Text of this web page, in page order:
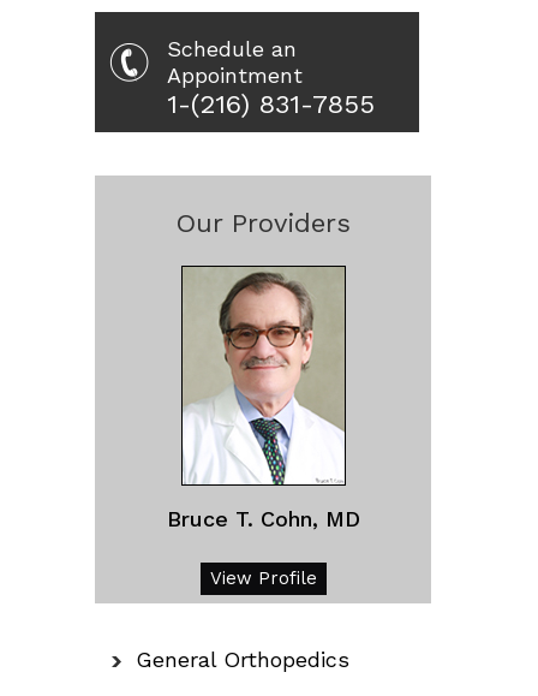
Schedule an
Appointment
1-(216) 831-7855
Our Providers
Bruce T. Cohn, MD
View Profile
General Orthopedics